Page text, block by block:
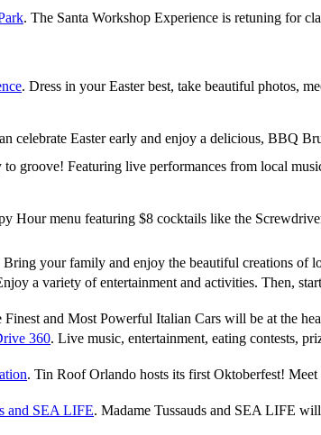
. The Santa Workshop Experience is retuning for
. Dress in your Easter best, take beautiful photos,
celebrate Easter early and enjoy a delicious, BBQ
to groove! Featuring live performances from local
Hour menu featuring $8 cocktails like the
Bring your family and enjoy the beautiful creations of
a variety of entertainment and activities. Then,
Finest and Most Powerful Italian Cars will be at the
360. Live music, entertainment, eating contests,
. Tin Roof Orlando hosts its first Oktoberfest!
and SEA LIFE. Madame Tussauds and SEA LIFE